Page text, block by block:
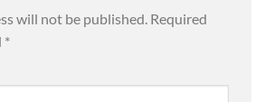
will not be published. Required
*